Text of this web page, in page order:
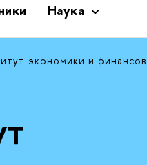
Наука
экономики и финансов